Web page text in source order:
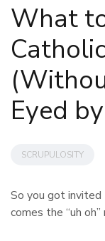
What
Eyed
SCRUPULOSITY
So you got invited
comes the “uh